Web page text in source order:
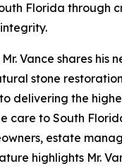
Florida through
Vance shares his
stone
delivering the
care to South
estate
highlights Mr.